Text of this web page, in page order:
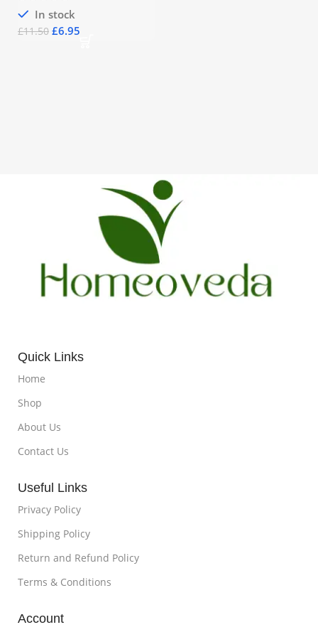
In stock
£11.50 £6.95
Quick Links
Home
Shop
About Us
Contact Us
Useful Links
Privacy Policy
Shipping Policy
Return and Refund Policy
Terms & Conditions
Account